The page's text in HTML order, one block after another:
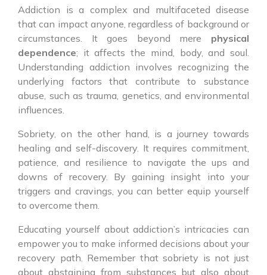
Addiction is a complex and multifaceted disease
that can impact anyone, regardless of background or
circumstances. It goes beyond mere physical
dependence; it affects the mind, body, and soul.
Understanding addiction involves recognizing the
underlying factors that contribute to substance
abuse, such as trauma, genetics, and environmental
influences.
Sobriety, on the other hand, is a journey towards
healing and self-discovery. It requires commitment,
patience, and resilience to navigate the ups and
downs of recovery. By gaining insight into your
triggers and cravings, you can better equip yourself
to overcome them.
Educating yourself about addiction’s intricacies can
empower you to make informed decisions about your
recovery path. Remember that sobriety is not just
about abstaining from substances but also about